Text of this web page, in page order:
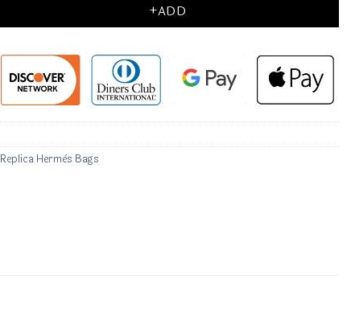
+ADD
Replica Hermès Bags